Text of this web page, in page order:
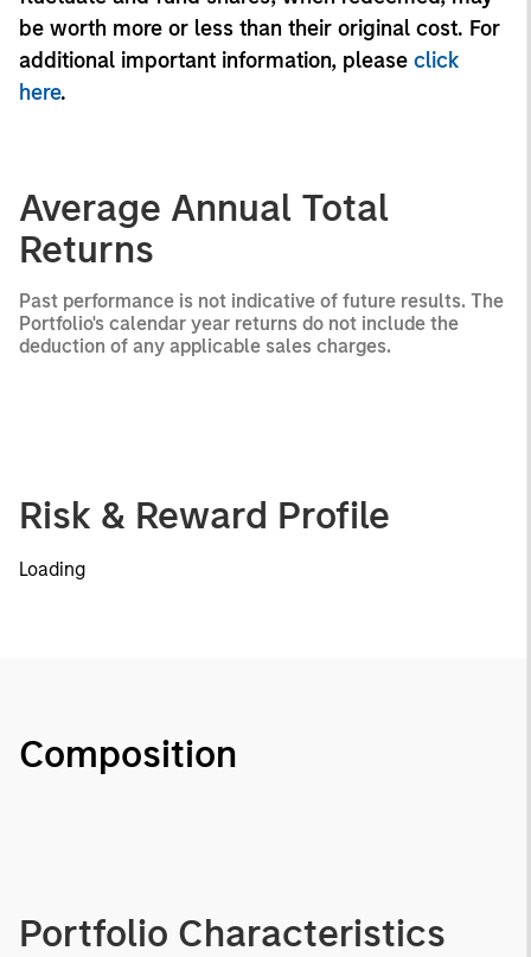
be worth more or less than their original cost. For
additional important information, please click
here.
Average Annual Total
Returns
Past performance is not indicative of future results. The
Portfolio's calendar year returns do not include the
deduction of any applicable sales charges.
Risk & Reward Profile
Loading
Composition
Portfolio Characteristics